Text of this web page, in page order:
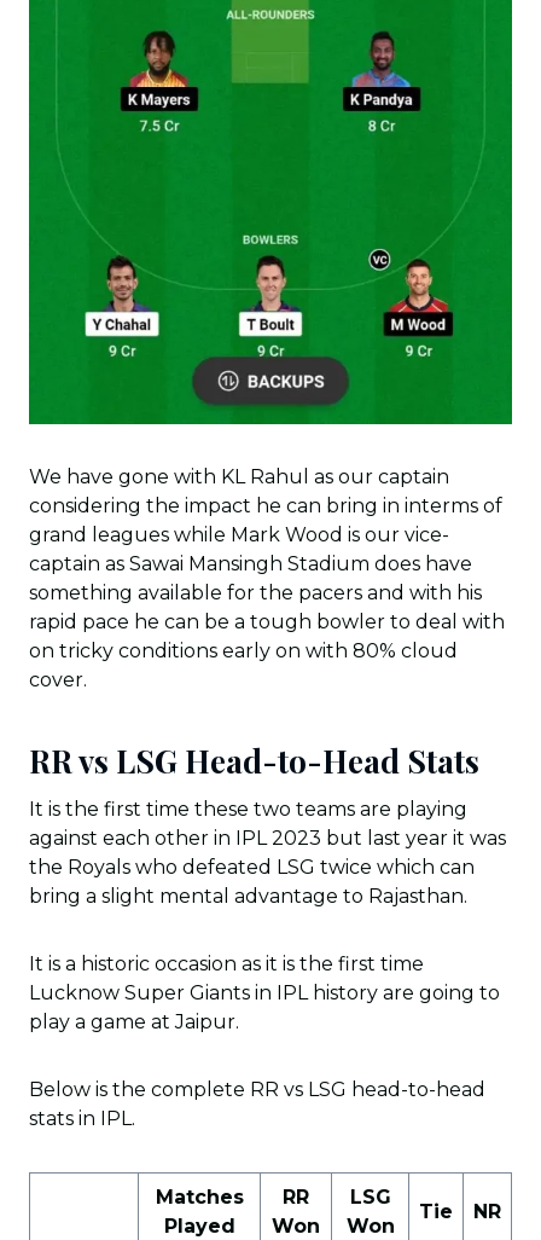
We have gone with KL Rahul as our captain
considering the impact he can bring in interms of
grand leagues while Mark Wood is our vice-
captain as Sawai Mansingh Stadium does have
something available for the pacers and with his
rapid pace he can be a tough bowler to deal with
on tricky conditions early on with 80% cloud
cover.
RR vs LSG Head-to-Head Stats
It is the first time these two teams are playing
against each other in IPL 2023 but last year it was
the Royals who defeated LSG twice which can
bring a slight mental advantage to Rajasthan.
It is a historic occasion as it is the first time
Lucknow Super Giants in IPL history are going to
play a game at Jaipur.
Below is the complete RR vs LSG head-to-head
stats in IPL.
Matches
Played
RR
Won
LSG
Won
Tie NR